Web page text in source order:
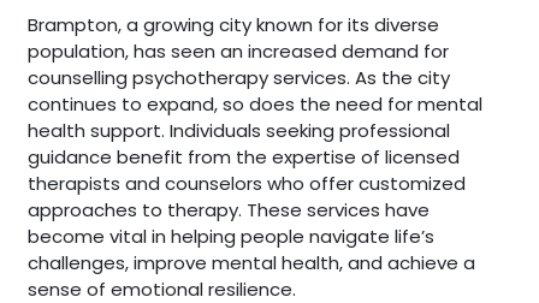
Brampton, a growing city known for its diverse
population, has seen an increased demand for
counselling psychotherapy services. As the city
continues to expand, so does the need for mental
health support. Individuals seeking professional
guidance benefit from the expertise of licensed
therapists and counselors who offer customized
approaches to therapy. These services have
become vital in helping people navigate life’s
challenges, improve mental health, and achieve a
sense of emotional resilience.